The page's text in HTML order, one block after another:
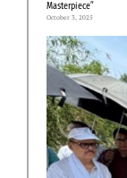
Masterpiece”
October 3, 2025